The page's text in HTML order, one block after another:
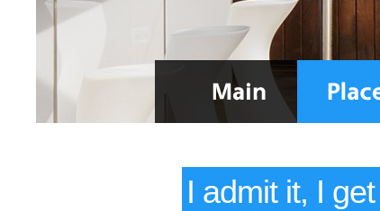
I admit it, I